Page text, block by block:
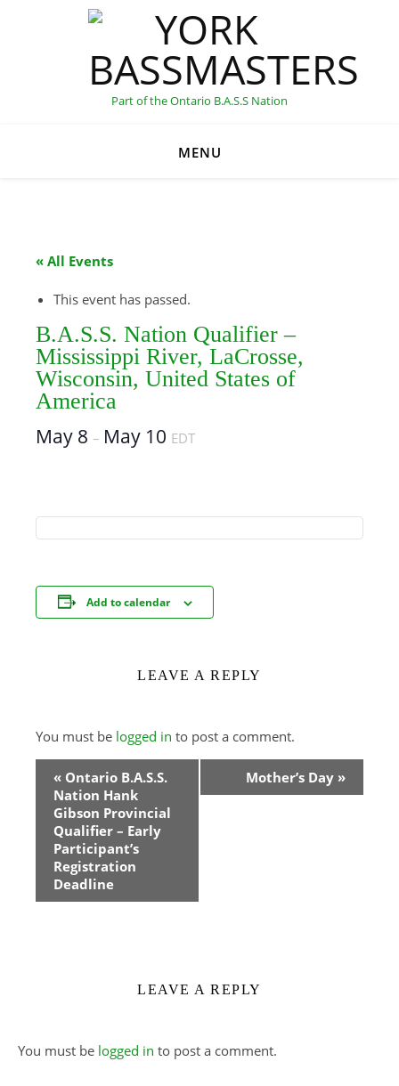
Part of the Ontario B.A.S.S Nation
MENU
« All Events
This event has passed.
B.A.S.S. Nation Qualifier –
Mississippi River, LaCrosse,
Wisconsin, United States of
America
May 8 – May 10 EDT
Add to calendar
LEAVE A REPLY
You must be logged in to post a comment.
Event
Navigation
« Ontario B.A.S.S.
Nation Hank
Gibson Provincial
Qualifier – Early
Participant’s
Registration
Deadline
Mother’s Day »
LEAVE A REPLY
You must be logged in to post a comment.